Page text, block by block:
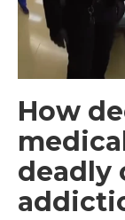
How
deadly